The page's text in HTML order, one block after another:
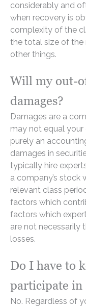
considerably and
when recovery is
complexity of the
the total size of the
other things.
Will my out-
damages?
Damages are a
may not equal
purely an
damages in
typically hire
a company’s stock
relevant class
factors which
factors which
are not
losses.
Do I have to
participate in
No. Regardless of